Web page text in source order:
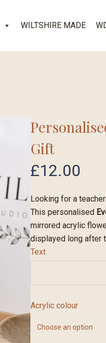
WILTSHIRE MADE
Gift
£12.00
Looking for a
This personalised
mirrored acrylic
displayed long after
Text
Acrylic colour